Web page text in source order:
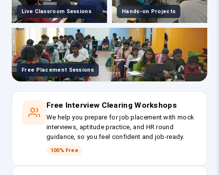
Live Classroom Sessions Hands-on Projects
Free Placement Sessions
Free Interview Clearing Workshops
We help you prepare for job placement with mock
interviews, aptitude practice, and HR round
guidance, so you feel confident and job-ready.
100% Free